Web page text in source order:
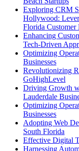
Exploring CRM
Hollywood:
Florida Customer
Enhancing
Tech-Driven
Optimizing
Businesses
Revolutionizing
GoHighLevel
Driving Growth
Lauderdale
Optimizing
Businesses
Adopting Web
South Florida
Effective Digital
Harnessing